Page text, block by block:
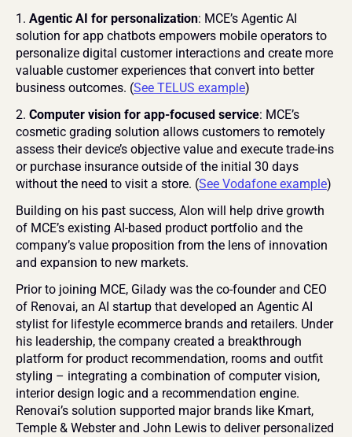
1. Agentic AI for personalization: MCE’s Agentic AI
solution for app chatbots empowers mobile operators to
personalize digital customer interactions and create more
valuable customer experiences that convert into better
business outcomes. (See TELUS example)
2. Computer vision for app-focused service: MCE’s
cosmetic grading solution allows customers to remotely
assess their device’s objective value and execute trade-ins
or purchase insurance outside of the initial 30 days
without the need to visit a store. (See Vodafone example)
Building on his past success, Alon will help drive growth
of MCE’s existing AI-based product portfolio and the
company’s value proposition from the lens of innovation
and expansion to new markets.
Prior to joining MCE, Gilady was the co-founder and CEO
of Renovai, an AI startup that developed an Agentic AI
stylist for lifestyle ecommerce brands and retailers. Under
his leadership, the company created a breakthrough
platform for product recommendation, rooms and outfit
styling – integrating a combination of computer vision,
interior design logic and a recommendation engine.
Renovai’s solution supported major brands like Kmart,
Temple & Webster and John Lewis to deliver personalized